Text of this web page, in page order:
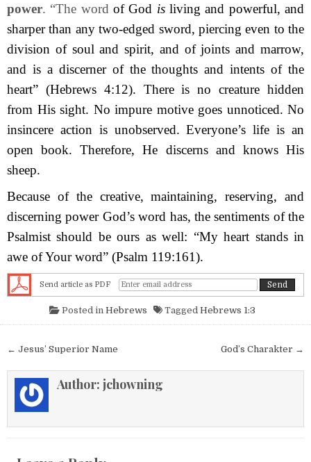
power. “The word of God is living and powerful, and
sharper than any two-edged sword, piercing even to the
division of soul and spirit, and of joints and marrow,
and is a discerner of the thoughts and intents of the
heart” (Hebrews 4:12). There is no creature hidden
from His sight. No impure motive goes unnoticed. No
insincere action is unobserved. Everyone’s life is an
open book. Therefore, He discerns and knows His
sheep.
Because of the creative, maintaining, reserving, and
discerning power God’s word has, the sentiments of the
Psalmist should be ours as well: “My heart stands in
awe of Your word” (Psalm 119:161).
Send article as PDF
Posted in Hebrews Tagged Hebrews 1:3
Post navigation God’s Charakter →
← Jesus’ Superior Name
Author: jchowning